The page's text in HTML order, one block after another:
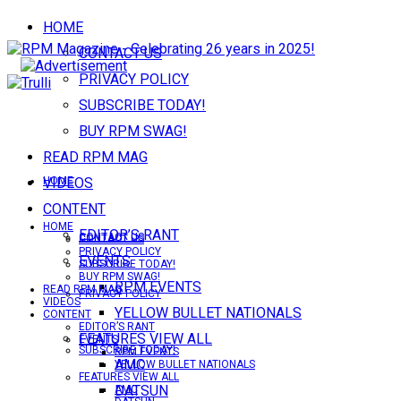
HOME
CONTACT US
PRIVACY POLICY
SUBSCRIBE TODAY!
BUY RPM SWAG!
READ RPM MAG
VIDEOS
CONTENT
EDITOR’S RANT
EVENTS
RPM EVENTS
YELLOW BULLET NATIONALS
FEATURES VIEW ALL
AMC
DATSUN
HOME
CONTACT US
PRIVACY POLICY
SUBSCRIBE TODAY!
HOME
CONTACT US
PRIVACY POLICY
SUBSCRIBE TODAY!
BUY RPM SWAG!
READ RPM MAG
VIDEOS
CONTENT
EDITOR’S RANT
EVENTS
RPM EVENTS
YELLOW BULLET NATIONALS
FEATURES VIEW ALL
AMC